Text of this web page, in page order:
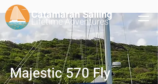
Catamaran Sailing
LifetimeAdventures
Majestic 570 Fly